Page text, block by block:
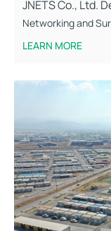
JNETS Co., Ltd.
Networking and
LEARN MORE